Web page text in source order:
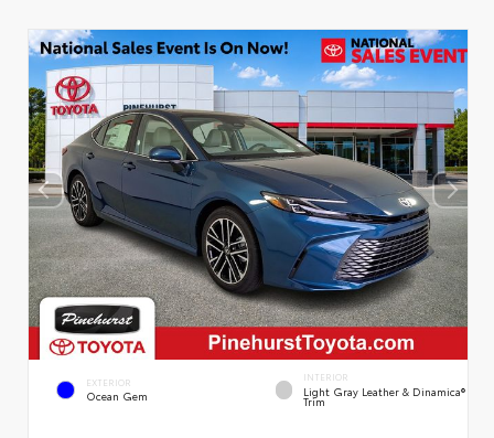
EXTERIOR
Ocean Gem
INTERIOR
Light Gray Leather & Dinamica®
Trim